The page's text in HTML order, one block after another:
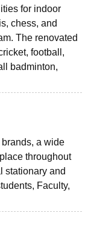
for indoor
chess, and
The renovated
football,
badminton,
a wide
throughout
stationary and
Faculty,